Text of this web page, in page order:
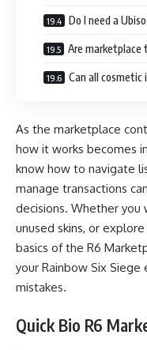
Do I need a
Are marketplace
Can all cosmetic
As the marketplace
how it works becomes
know how to navigate
manage transactions
decisions. Whether you
unused skins, or
basics of the R6
your Rainbow Six
mistakes.
Quick Bio R6